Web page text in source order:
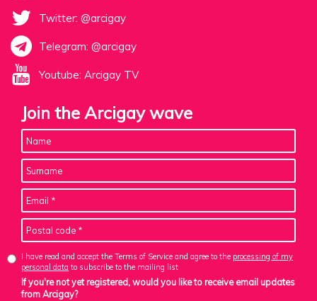
Twitter: @arcigay
Telegram: @arcigay
Youtube: Arcigay TV
Join the Arcigay wave
I have read and accept the Terms of Service and agree to the processing of my
personal data to subscribe to the mailing list
If you're not yet registered, would you like to receive email updates
from Arcigay?